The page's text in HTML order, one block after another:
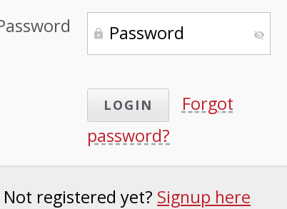
Forgot
password?
Not registered yet? Signup here